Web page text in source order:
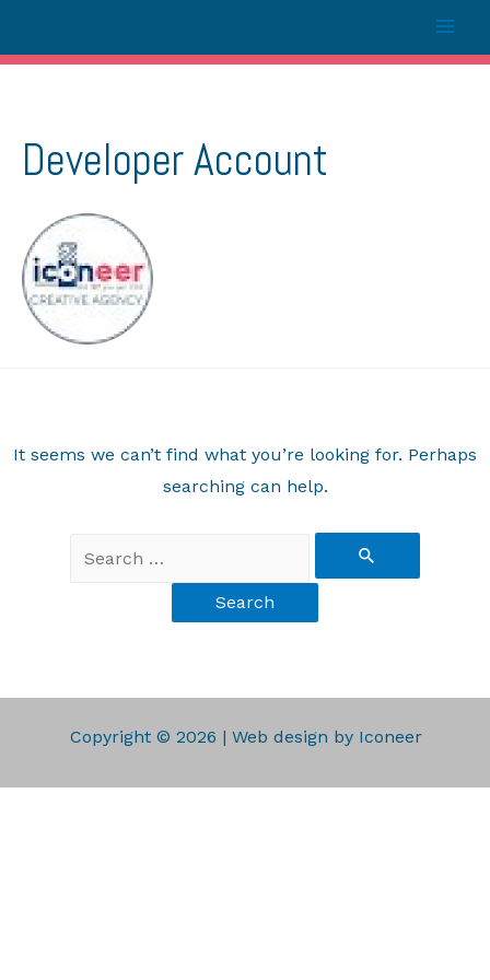
Developer Account
It seems we can’t find what you’re looking for. Perhaps
searching can help.
Copyright © 2026 | Web design by Iconeer